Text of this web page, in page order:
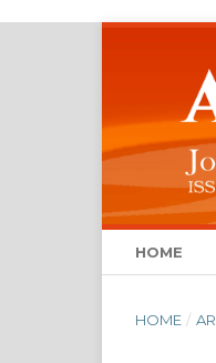
HOME
HOME /